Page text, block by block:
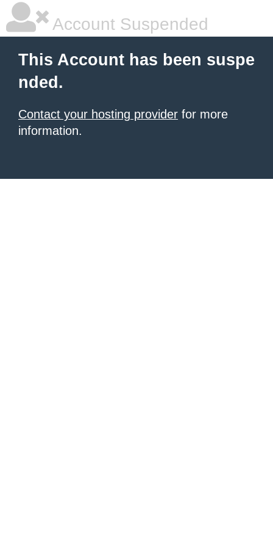
Account Suspended
This Account has been suspe
nded.
Contact your hosting provider for more
information.